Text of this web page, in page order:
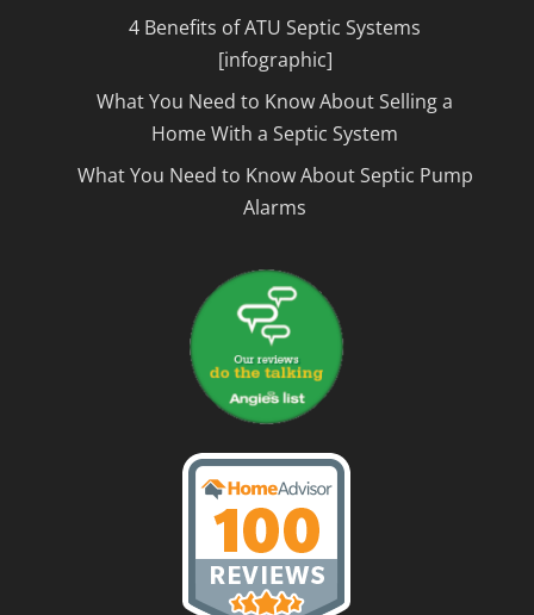
4 Benefits of ATU Septic Systems
[infographic]
What You Need to Know About Selling a
Home With a Septic System
What You Need to Know About Septic Pump
Alarms